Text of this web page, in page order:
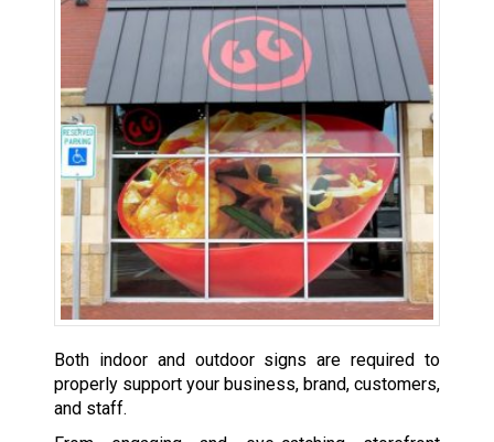
Both indoor and outdoor signs are required to
properly support your business, brand, customers,
and staff.